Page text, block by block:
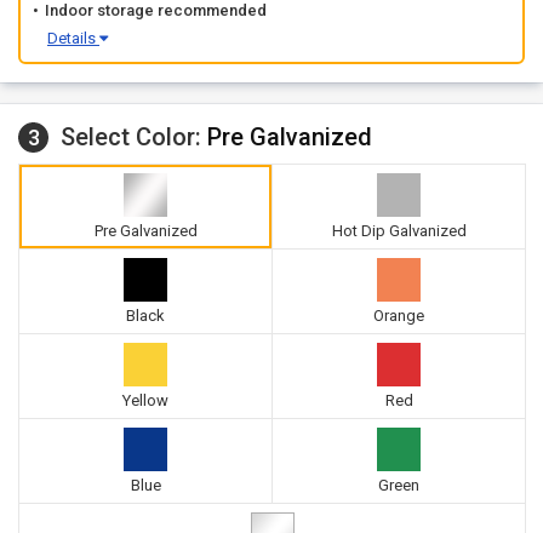
Indoor storage recommended
Details
3 Select Color: Pre Galvanized
Pre Galvanized Hot Dip Galvanized
Black Orange
Yellow Red
Blue Green